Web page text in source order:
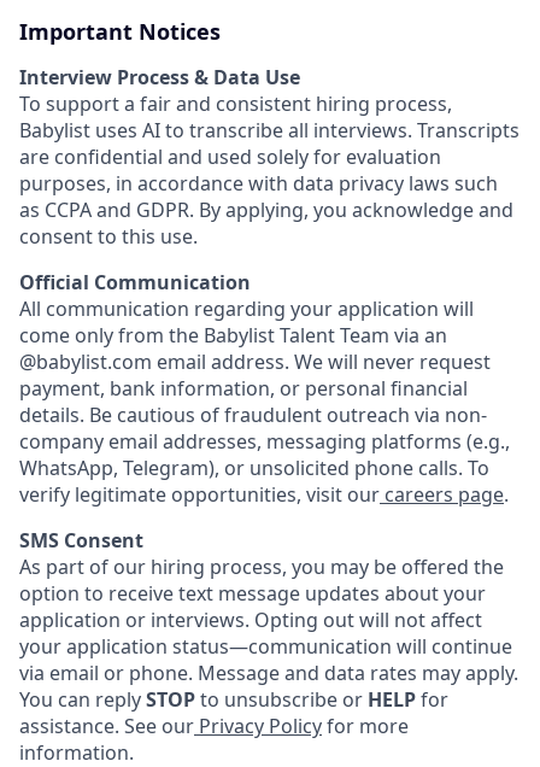
Important Notices
Interview Process & Data Use
To support a fair and consistent hiring process,
Babylist uses AI to transcribe all interviews. Transcripts
are confidential and used solely for evaluation
purposes, in accordance with data privacy laws such
as CCPA and GDPR. By applying, you acknowledge and
consent to this use.
Official Communication
All communication regarding your application will
come only from the Babylist Talent Team via an
@babylist.com email address. We will never request
payment, bank information, or personal financial
details. Be cautious of fraudulent outreach via non-
company email addresses, messaging platforms (e.g.,
WhatsApp, Telegram), or unsolicited phone calls. To
verify legitimate opportunities, visit our careers page.
SMS Consent
As part of our hiring process, you may be offered the
option to receive text message updates about your
application or interviews. Opting out will not affect
your application status—communication will continue
via email or phone. Message and data rates may apply.
You can replySTOPto unsubscribe or HELPfor
assistance. See our Privacy Policyfor more
information.